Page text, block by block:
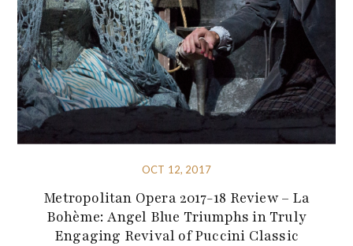
OCT 12, 2017
Metropolitan Opera 2017-18 Review – La
Bohème: Angel Blue Triumphs in Truly
Engaging Revival of Puccini Classic